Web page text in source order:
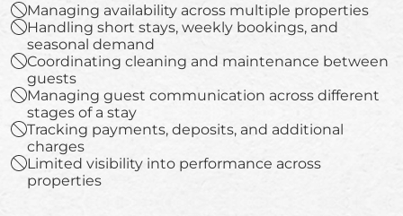
Managing availability across multiple properties
Handling short stays, weekly bookings, and
seasonal demand
Coordinating cleaning and maintenance between
guests
Managing guest communication across different
stages of a stay
Tracking payments, deposits, and additional
charges
Limited visibility into performance across
properties